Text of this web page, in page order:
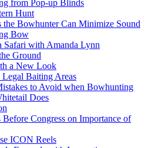
from Pop-up Blinds
Hunt
Bowhunter Can Minimize Sound
Bow
Safari with Amanda Lynn
Ground
a New Look
Baiting Areas
to Avoid when Bowhunting
Does
Congress on Importance of
ICON Reels